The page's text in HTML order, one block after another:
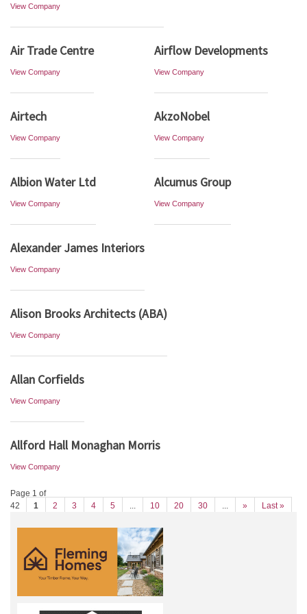
View Company
Air Trade Centre
View Company
Airflow Developments
View Company
Airtech
View Company
AkzoNobel
View Company
Albion Water Ltd
View Company
Alcumus Group
View Company
Alexander James Interiors
View Company
Alison Brooks Architects (ABA)
View Company
Allan Corfields
View Company
Allford Hall Monaghan Morris
View Company
Page 1 of
42
1 2 3 4 5 ... 10 20 30 ... » Last »